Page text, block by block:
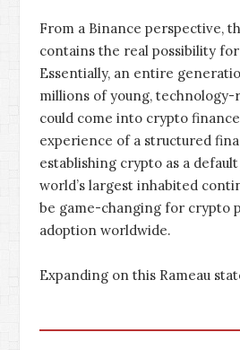
From a Binance perspective,
contains the real possibility
Essentially, an entire
millions of young, technology-
could come into crypto
experience of a structured
establishing crypto as a
world’s largest inhabited
be game-changing for crypto
adoption worldwide.
Expanding on this Rameau